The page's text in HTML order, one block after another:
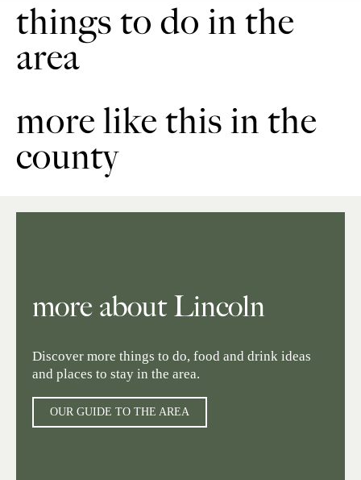
things to do in the
area
more like this in the
county
more about Lincoln
Discover more things to do, food and drink ideas
and places to stay in the area.
OUR GUIDE TO THE AREA